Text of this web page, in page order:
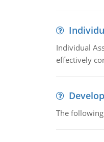
Individual
effectively
The